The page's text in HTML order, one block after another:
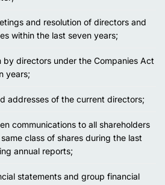
and resolution of directors and
within the last seven years;
directors under the Companies Act
years;
addresses of the current directors;
communications to all shareholders
class of shares during the last
annual reports;
statements and group financial